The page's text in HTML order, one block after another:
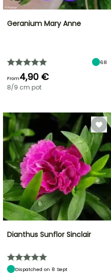
Geranium Mary Anne
68
From4,90 €
8/9 cm pot
Dianthus Sunflor Sinclair
Dispatched on 8 Sept